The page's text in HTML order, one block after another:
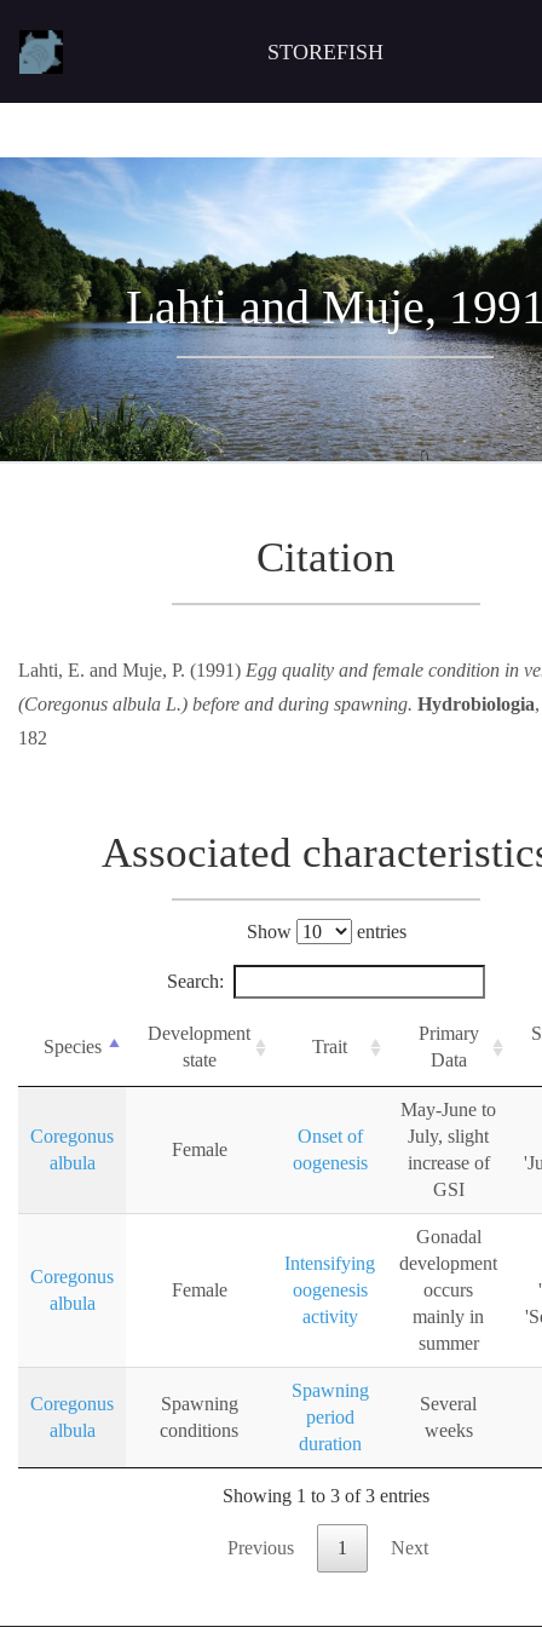
STOREFISH
Lahti and Muje,
Citation
Lahti, E. and Muje, P. (1991) Egg quality and female condition in
(Coregonus albula L.) before and during spawning. Hydrobiologia
182
Associated
Show entries
Search:
Species
Development
state
Trait
Primary
Data
Coregonus
albula
Female
Onset of
oogenesis
May-June to
July, slight
increase of
GSI
Coregonus
albula
Female
Intensifying
oogenesis
activity
Gonadal
development
occurs
mainly in
summer
Coregonus
albula
Spawning
conditions
Spawning
period
duration
Several
weeks
Showing 1 to 3 of 3 entries
Previous 1 Next